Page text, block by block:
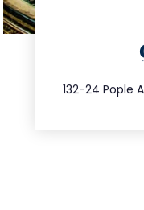
132-24 Pople